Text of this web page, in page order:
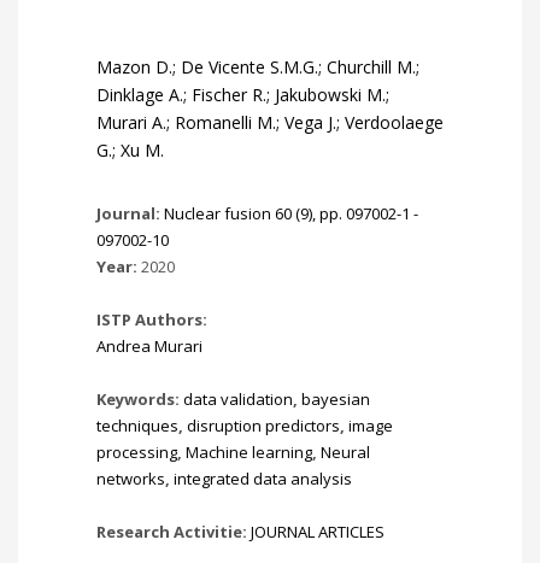
Mazon D.; De Vicente S.M.G.; Churchill M.;
Dinklage A.; Fischer R.; Jakubowski M.;
Murari A.; Romanelli M.; Vega J.; Verdoolaege
G.; Xu M.
Journal: Nuclear fusion 60 (9), pp. 097002-1 -
097002-10
Year: 2020
ISTP Authors:
Andrea Murari
Keywords: data validation, bayesian
techniques, disruption predictors, image
processing, Machine learning, Neural
networks, integrated data analysis
Research Activitie: JOURNAL ARTICLES